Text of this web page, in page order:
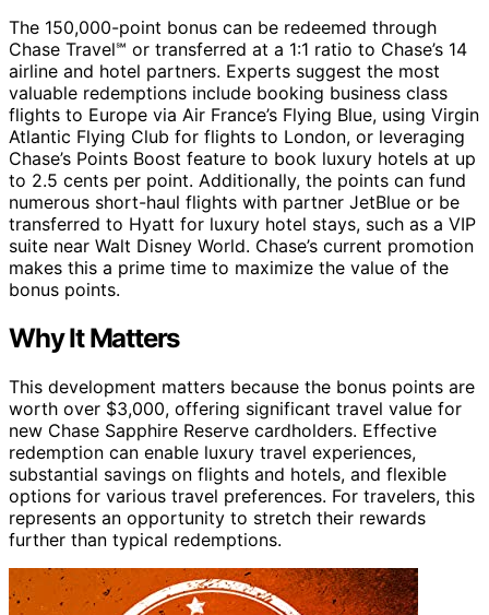
The 150,000-point bonus can be redeemed through
Chase Travel℠ or transferred at a 1:1 ratio to Chase’s 14
airline and hotel partners. Experts suggest the most
valuable redemptions include booking business class
flights to Europe via Air France’s Flying Blue, using Virgin
Atlantic Flying Club for flights to London, or leveraging
Chase’s Points Boost feature to book luxury hotels at up
to 2.5 cents per point. Additionally, the points can fund
numerous short-haul flights with partner JetBlue or be
transferred to Hyatt for luxury hotel stays, such as a VIP
suite near Walt Disney World. Chase’s current promotion
makes this a prime time to maximize the value of the
bonus points.
Why It Matters
This development matters because the bonus points are
worth over $3,000, offering significant travel value for
new Chase Sapphire Reserve cardholders. Effective
redemption can enable luxury travel experiences,
substantial savings on flights and hotels, and flexible
options for various travel preferences. For travelers, this
represents an opportunity to stretch their rewards
further than typical redemptions.